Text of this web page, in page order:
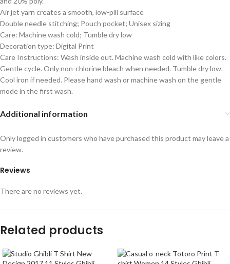
Air jet yarn creates a smooth, low-pill surface
Double needle stitching; Pouch pocket; Unisex sizing
Care: Machine wash cold; Tumble dry low
Decoration type: Digital Print
Care Instructions: Wash inside out. Machine wash cold with like colors.
Gentle cycle. Only non-chlorine bleach when needed. Tumble dry low.
Cool iron if needed. Please hand wash or machine wash on the gentle
mode in the first wash.
Additional information
Reviews
There are no reviews yet.
Only logged in customers who have purchased this product may leave a
review.
Related products